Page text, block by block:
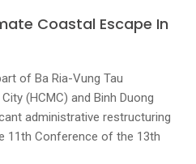
Coastal Escape In
of Ba Ria-Vung Tau
(HCMC) and Binh Duong
administrative restructuring
11th Conference of the 13th